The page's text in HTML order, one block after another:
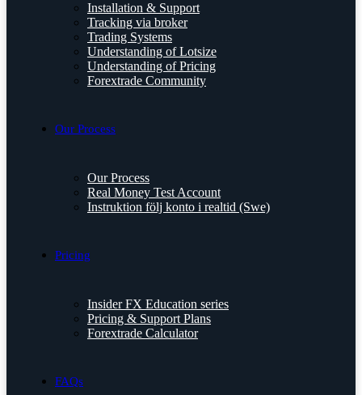
Installation & Support
Tracking via broker
Trading Systems
Understanding of Lotsize
Understanding of Pricing
Forextrade Community
Our Process
Our Process
Real Money Test Account
Instruktion följ konto i realtid (Swe)
Pricing
Insider FX Education series
Pricing & Support Plans
Forextrade Calculator
FAQs